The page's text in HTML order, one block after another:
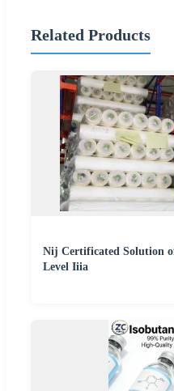
Related Products
Nij Certificated Solution
Level Iiia